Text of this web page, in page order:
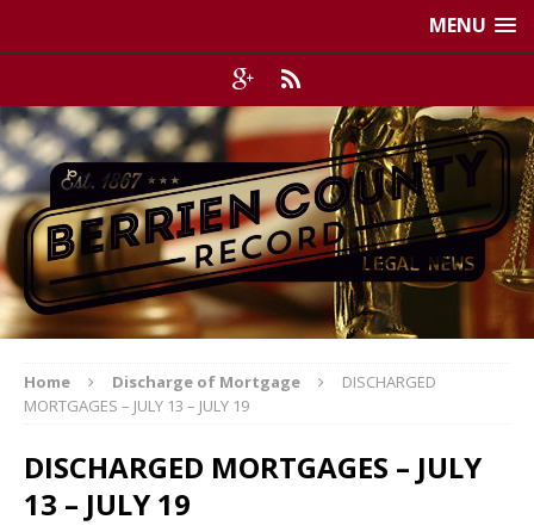
MENU
Home Discharge of Mortgage
DISCHARGED
MORTGAGES – JULY 13 – JULY 19
DISCHARGED MORTGAGES – JULY
13 – JULY 19